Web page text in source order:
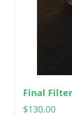
Final Filter
$130.00